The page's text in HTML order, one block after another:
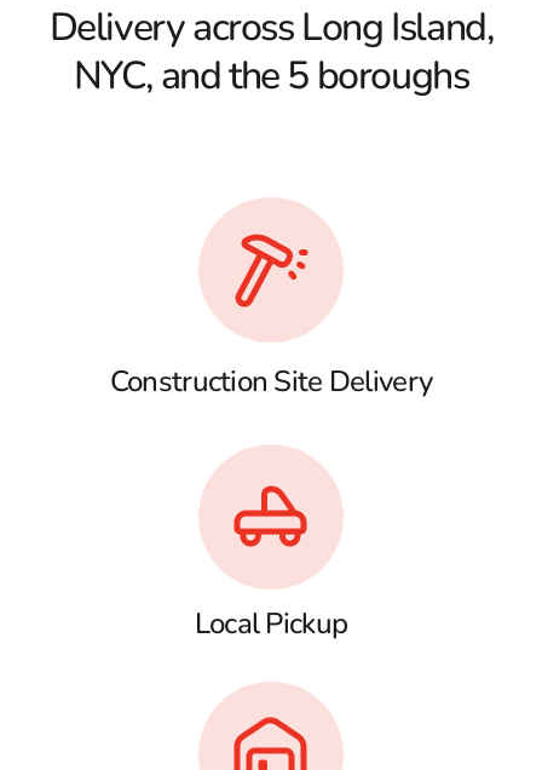
Delivery across Long Island,
NYC, and the 5 boroughs
Construction Site Delivery
Local Pickup